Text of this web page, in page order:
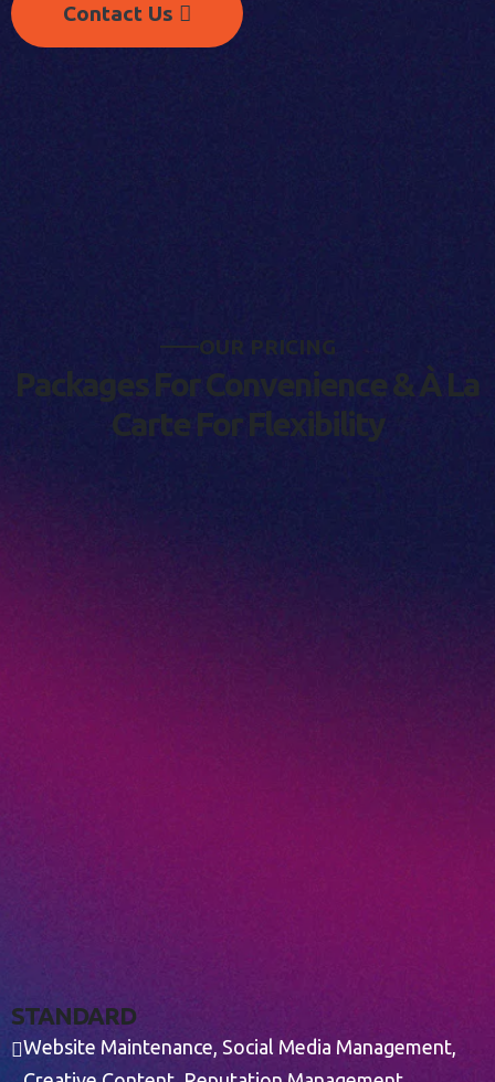
Contact Us
O U R PR IC N G
Pac kages ForCo nven ience&À La
Ca rte For Flex b i i ty
STANDARD
Website Maintenance, Social Media Management,